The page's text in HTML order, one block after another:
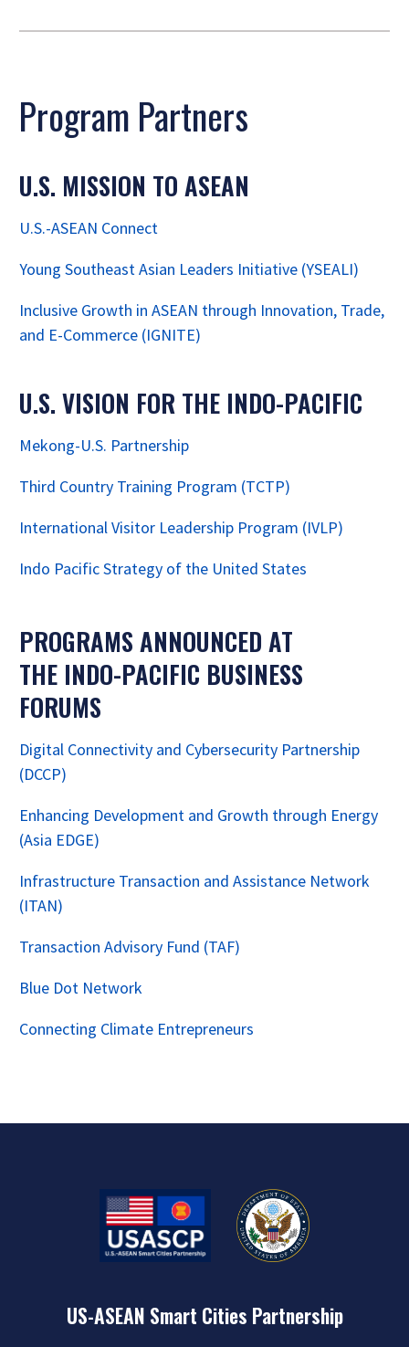
Program Partners
U.S. MISSION TO ASEAN
U.S.-ASEAN Connect
Young Southeast Asian Leaders Initiative (YSEALI)
Inclusive Growth in ASEAN through Innovation, Trade,
and E-Commerce (IGNITE)
U.S. VISION FOR THE INDO-PACIFIC
Mekong-U.S. Partnership
Third Country Training Program (TCTP)
International Visitor Leadership Program (IVLP)
Indo Pacific Strategy of the United States
PROGRAMS ANNOUNCED AT
THE INDO-PACIFIC BUSINESS
FORUMS
Digital Connectivity and Cybersecurity Partnership
(DCCP)
Enhancing Development and Growth through Energy
(Asia EDGE)
Infrastructure Transaction and Assistance Network
(ITAN)
Transaction Advisory Fund (TAF)
Blue Dot Network
Connecting Climate Entrepreneurs
US-ASEAN Smart Cities Partnership